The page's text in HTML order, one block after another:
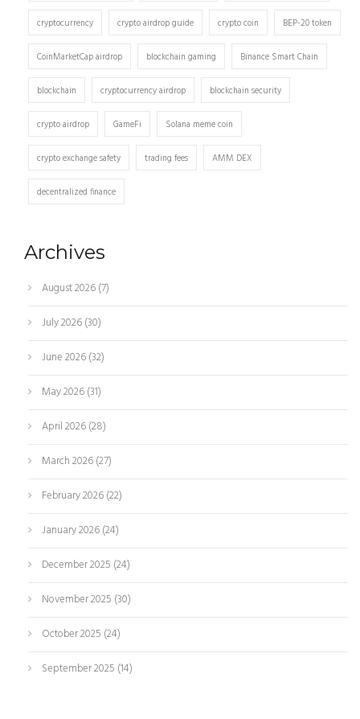
cryptocurrency crypto airdrop guide crypto coin BEP-20 token
CoinMarketCap airdrop blockchain gaming Binance Smart Chain
blockchain cryptocurrency airdrop blockchain security
crypto airdrop GameFi Solana meme coin
crypto exchange safety trading fees AMM DEX
decentralized finance
Archives
August 2026(7)
July 2026(30)
June 2026(32)
May 2026(31)
April 2026(28)
March 2026(27)
February 2026(22)
January 2026(24)
December 2025 (24)
November 2025 (30)
October 2025 (24)
September 2025 (14)